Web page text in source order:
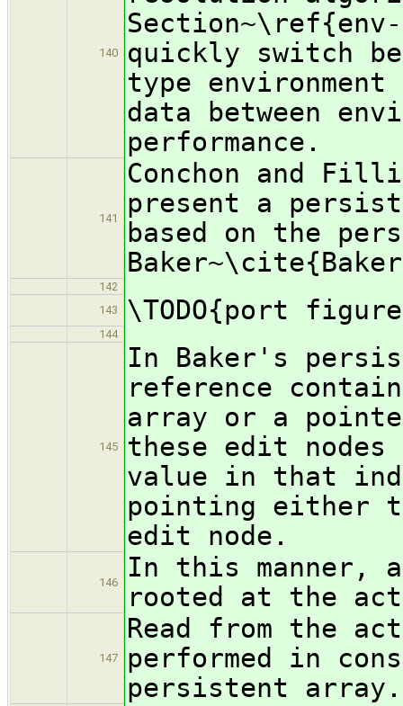
140
quickly switch
type
data between
performance.
141
Conchon and
present a
based on the
142
143
\TODO{port
144
145
In Baker's
reference
array or a
these edit
value in that
pointing either
edit node.
146
In this manner,
rooted at the
147
Read from the
performed in
persistent array.